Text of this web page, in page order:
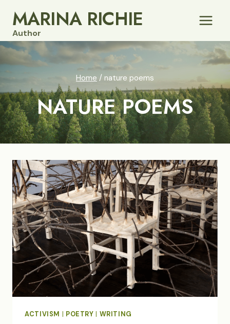
content
MARINA RICHIE
Author
Home / nature poems
NATURE POEMS
ACTIVISM POETRY WRITING